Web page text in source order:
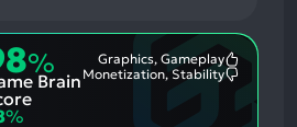
%
Brain
Graphics, Gameplay
Monetization, Stability
%